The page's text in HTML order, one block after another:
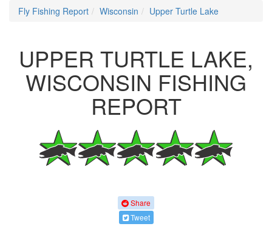
Fly Fishing Report Wisconsin Upper Turtle Lake
UPPER TURTLE LAKE,
WISCONSIN FISHING
REPORT
Share
Tweet